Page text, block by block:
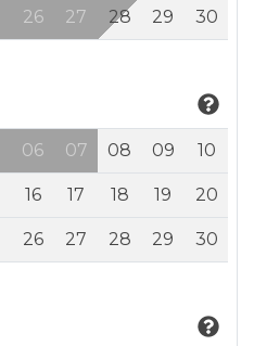
26 27 28 29 30
06 07 08 09 10
16 17 18 19 20
26 27 28 29 30